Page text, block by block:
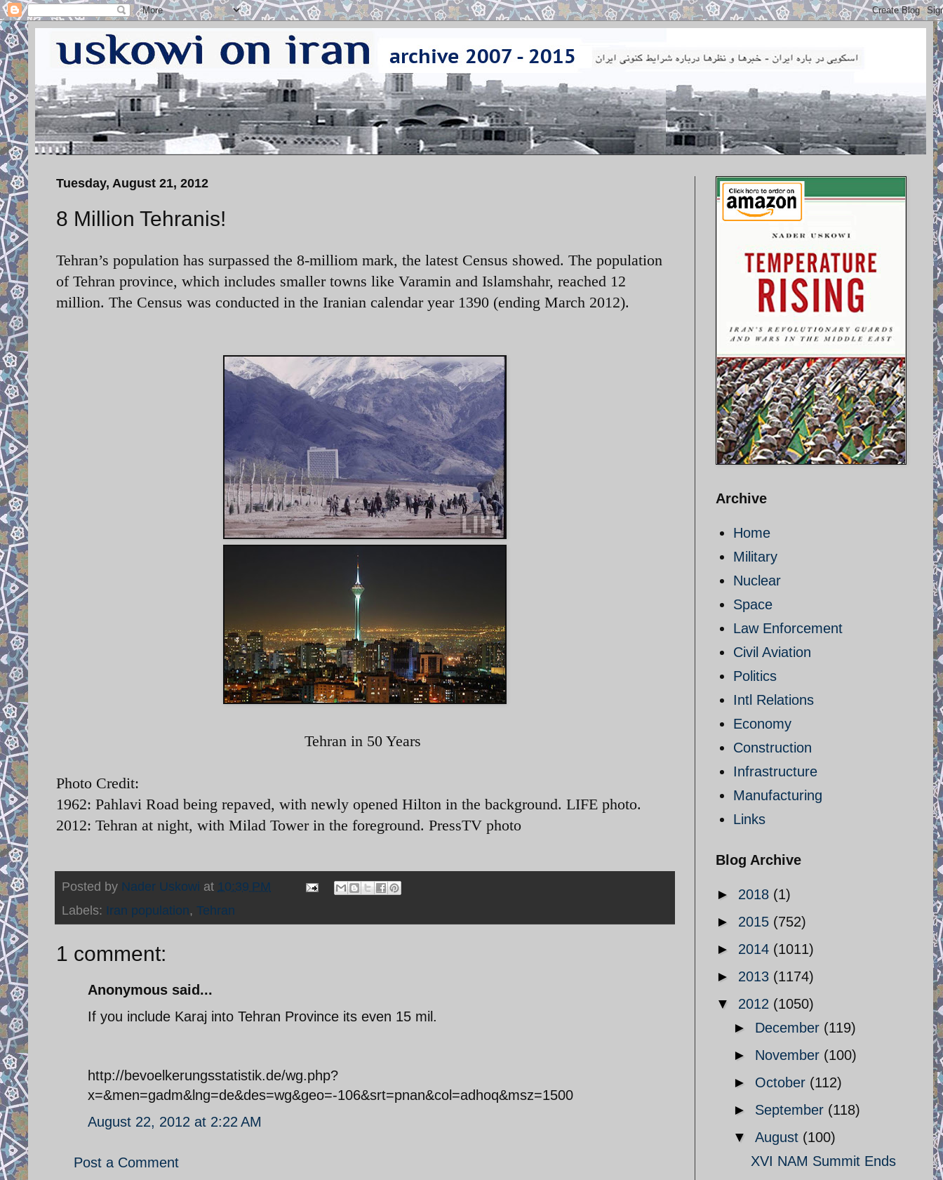
Tuesday, August 21, 2012
8 Million Tehranis!
Tehran’s population has surpassed the 8-milliom mark, the latest Census showed. The population
of Tehran province, which includes smaller towns like Varamin and Islamshahr, reached 12
million. The Census was conducted in the Iranian calendar year 1390 (ending March 2012).
Tehran in 50 Years
Photo Credit:
1962: Pahlavi Road being repaved, with newly opened Hilton in the background. LIFE photo.
2012: Tehran at night, with Milad Tower in the foreground. PressTV photo
Posted by Nader Uskowi at 10:39 PM
Labels: Iran population, Tehran
1 comment:
Anonymous said...
If you include Karaj into Tehran Province its even 15 mil.
http://bevoelkerungsstatistik.de/wg.php?
x=&men=gadm&lng=de&des=wg&geo=-106&srt=pnan&col=adhoq&msz=1500
August 22, 2012 at 2:22 AM
Post a Comment
Archive
Home
Military
Nuclear
Space
Law Enforcement
Civil Aviation
Politics
Intl Relations
Economy
Construction
Infrastructure
Manufacturing
Links
Blog Archive
► 2018 (1)
► 2015 (752)
► 2014 (1011)
► 2013 (1174)
▼ 2012 (1050)
► December (119)
► November (100)
► October (112)
► September (118)
▼ August (100)
XVI NAM Summit Ends